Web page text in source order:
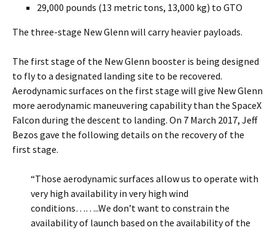
29,000 pounds (13 metric tons, 13,000 kg) to GTO
The three-stage New Glenn will carry heavier payloads.
The first stage of the New Glenn booster is being designed
to fly to a designated landing site to be recovered.
Aerodynamic surfaces on the first stage will give New Glenn
more aerodynamic maneuvering capability than the SpaceX
Falcon during the descent to landing. On 7 March 2017, Jeff
Bezos gave the following details on the recovery of the
first stage.
“Those aerodynamic surfaces allow us to operate with
very high availability in very high wind
conditions……..We don’t want to constrain the
availability of launch based on the availability of the